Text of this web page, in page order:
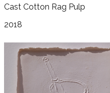
Cast Cotton Rag Pulp
2018